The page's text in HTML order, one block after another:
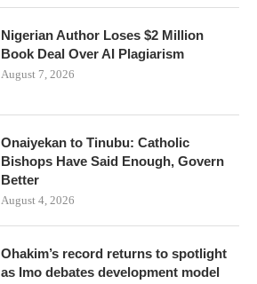
Nigerian Author Loses $2 Million
Book Deal Over AI Plagiarism
August 7, 2026
Onaiyekan to Tinubu: Catholic
Bishops Have Said Enough, Govern
Better
August 4, 2026
Ohakim’s record returns to spotlight
as Imo debates development model